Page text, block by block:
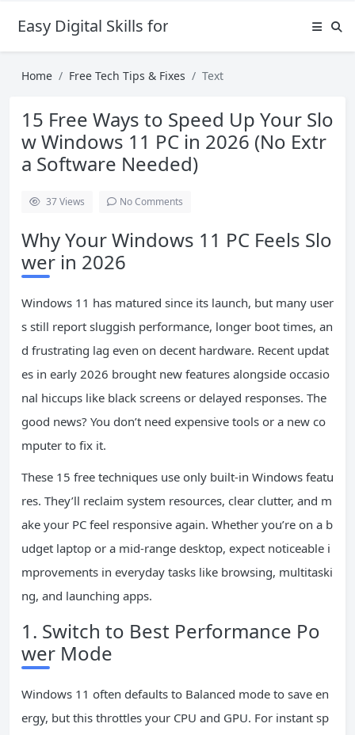
Easy Digital Skills for Beginners
Home Free Tech Tips & Fixes Text
15 Free Ways to Speed Up Your Slo
w Windows 11 PC in 2026 (No Extr
a Software Needed)
37Views No Comments
Why Your Windows 11 PC Feels Slo
wer in 2026
Windows 11 has matured since its launch, but many user
s still report sluggish performance, longer boot times, an
d frustrating lag even on decent hardware. Recent updat
es in early 2026 brought new features alongside occasio
nal hiccups like black screens or delayed responses. The
good news? You don’t need expensive tools or a new co
mputer to fix it.
These 15 free techniques use only built-in Windows featu
res. They’ll reclaim system resources, clear clutter, and m
ake your PC feel responsive again. Whether you’re on a b
udget laptop or a mid-range desktop, expect noticeable i
mprovements in everyday tasks like browsing, multitaski
ng, and launching apps.
1. Switch to Best Performance Po
wer Mode
Windows 11 often defaults to Balanced mode to save en
ergy, but this throttles your CPU and GPU. For instant sp